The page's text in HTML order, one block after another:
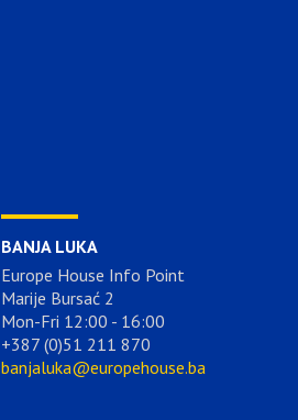
BANJA LUKA
Europe House Info Point
Marije Bursać 2
Mon-Fri 12:00 - 16:00
+387 (0)51 211 870
banjaluka@europehouse.ba